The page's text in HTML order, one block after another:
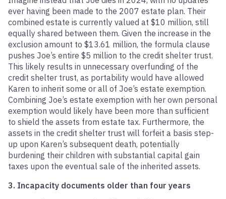
ever having been made to the 2007 estate plan. Their
combined estate is currently valued at $10 million, still
equally shared between them. Given the increase in the
exclusion amount to $13.61 million, the formula clause
pushes Joe’s entire $5 million to the credit shelter trust.
This likely results in unnecessary overfunding of the
credit shelter trust, as portability would have allowed
Karen to inherit some or all of Joe’s estate exemption.
Combining Joe’s estate exemption with her own personal
exemption would likely have been more than sufficient
to shield the assets from estate tax. Furthermore, the
assets in the credit shelter trust will forfeit a basis step-
up upon Karen’s subsequent death, potentially
burdening their children with substantial capital gain
taxes upon the eventual sale of the inherited assets.
3. Incapacity documents older than four years